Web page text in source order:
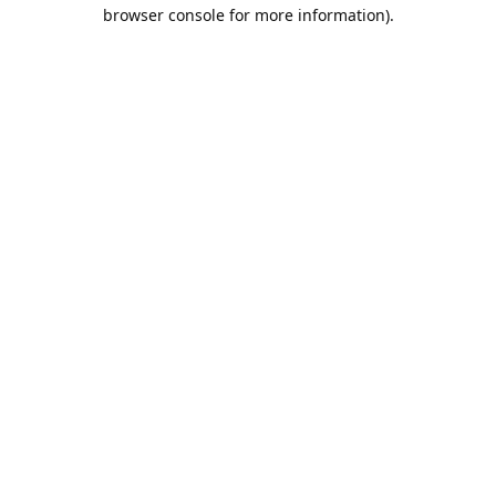
browser console for more information).